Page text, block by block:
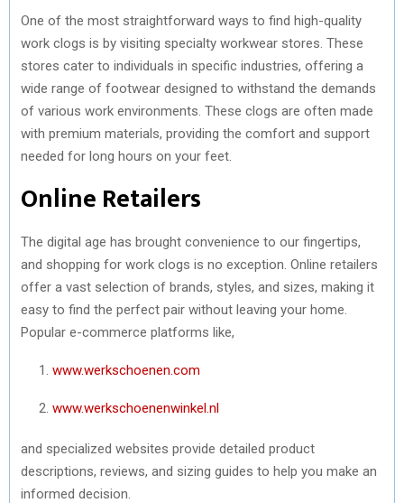
One of the most straightforward ways to find high-quality
work clogs is by visiting specialty workwear stores. These
stores cater to individuals in specific industries, offering a
wide range of footwear designed to withstand the demands
of various work environments. These clogs are often made
with premium materials, providing the comfort and support
needed for long hours on your feet.
Online Retailers
The digital age has brought convenience to our fingertips,
and shopping for work clogs is no exception. Online retailers
offer a vast selection of brands, styles, and sizes, making it
easy to find the perfect pair without leaving your home.
Popular e-commerce platforms like,
www.werkschoenen.com
www.werkschoenenwinkel.nl
and specialized websites provide detailed product
descriptions, reviews, and sizing guides to help you make an
informed decision.